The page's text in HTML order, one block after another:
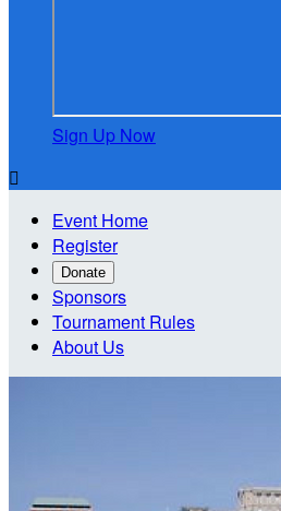
Sign Up Now

Event Home
Register
Donate
Sponsors
Tournament Rules
About Us